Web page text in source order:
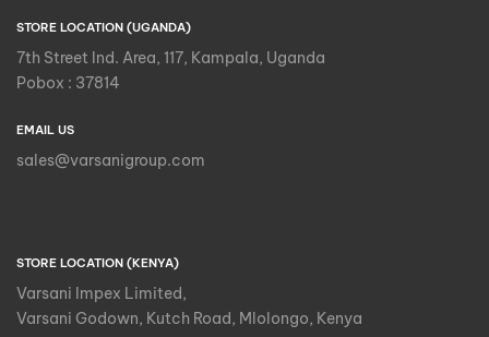
STORE LOCATION (UGANDA)
7th Street Ind. Area, 117, Kampala, Uganda
Pobox : 37814
EMAIL US
sales@varsanigroup.com
STORE LOCATION (KENYA)
Varsani Impex Limited,
Varsani Godown, Kutch Road, Mlolongo, Kenya